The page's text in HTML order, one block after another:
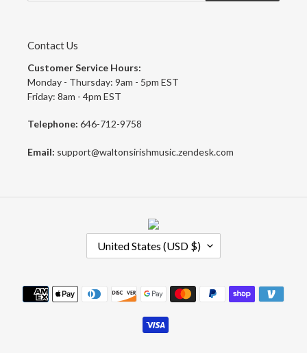
Contact Us
Customer Service Hours:
Monday - Thursday: 9am - 5pm EST
Friday: 8am - 4pm EST
Telephone: 646-712-9758
Email: support@waltonsirishmusic.zendesk.com
T
United States (USD $)
Payment
methods